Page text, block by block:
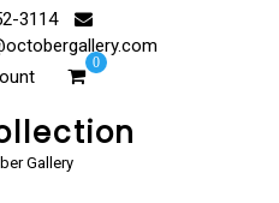
3114
0
Gallery